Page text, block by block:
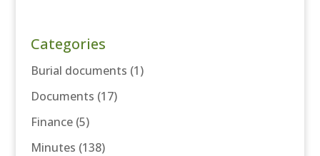
Categories
Burial documents (1)
Documents (17)
Finance(5)
Minutes (138)